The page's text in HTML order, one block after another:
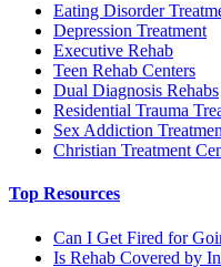
Eating Disorder
Depression Treatment
Executive Rehab
Teen Rehab Centers
Dual Diagnosis Rehabs
Residential Trauma
Sex Addiction
Christian Treatment
Top Resources
Can I Get Fired for
Is Rehab Covered by